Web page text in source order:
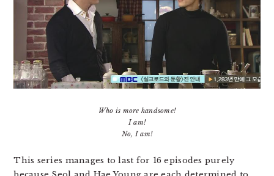
Who is more handsome!
I am!
No, I am!
This series manages to last for 16 episodes purely